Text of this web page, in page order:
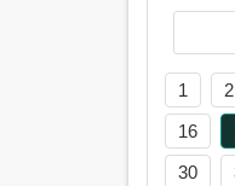
1 2
16
30